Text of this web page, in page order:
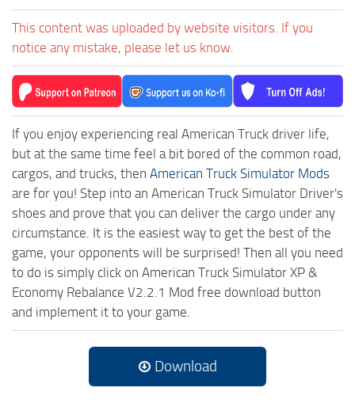
This content was uploaded by website visitors. If you
notice any mistake, please let us know.
If you enjoy experiencing real American Truck driver life,
but at the same time feel a bit bored of the common road,
cargos, and trucks, then American Truck Simulator Mods
are for you! Step into an American Truck Simulator Driver's
shoes and prove that you can deliver the cargo under any
circumstance. It is the easiest way to get the best of the
game, your opponents will be surprised! Then all you need
to do is simply click on American Truck Simulator XP &
Economy Rebalance V2.2.1 Mod free download button
and implement it to your game.
Download